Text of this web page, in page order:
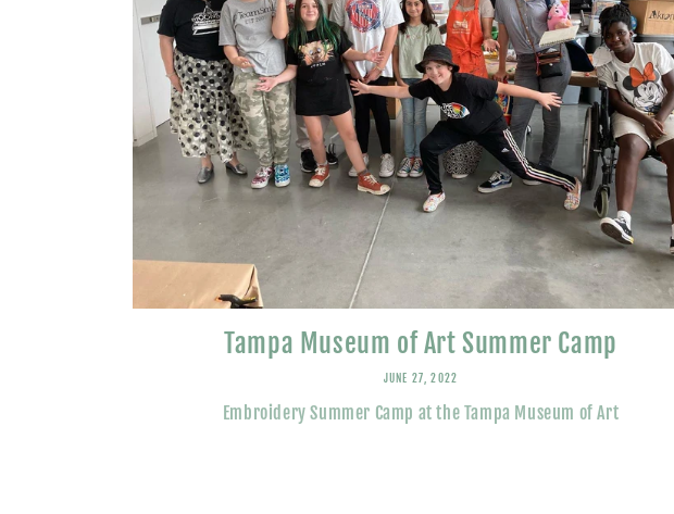
Tampa Museum of Art Summer Camp
JUNE 27, 2022
Embroidery Summer Camp at the Tampa Museum of Art